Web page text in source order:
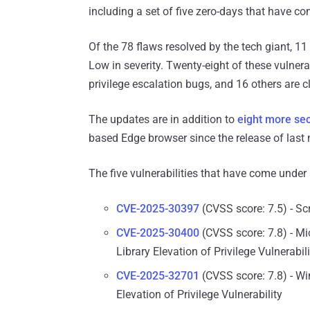
including a set of five zero-days that have
Of the 78 flaws resolved by the tech giant,
Low in severity. Twenty-eight of these
privilege escalation bugs, and 16 others are
The updates are in addition to eight more
based Edge browser since the release of
The five vulnerabilities that have come
CVE-2025-30397 (CVSS score: 7.5) -
CVE-2025-30400 (CVSS score: 7.8) -
Library Elevation of Privilege
CVE-2025-32701 (CVSS score: 7.8) -
Elevation of Privilege Vulnerability